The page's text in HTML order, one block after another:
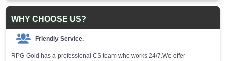
WHY CHOOSE US?
Friendly Service.
RPG-Gold has a professional CS team who works 24/7.We offer